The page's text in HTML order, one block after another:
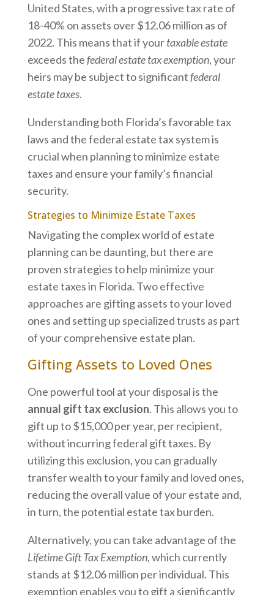
United States, with a progressive tax rate of
18-40% on assets over $12.06 million as of
2022. This means that if yourtaxable estate
exceeds thefederal estate tax exemption, your
heirs may be subject to significantfederal
estate taxes.
Understanding both Florida’s favorable tax
laws and the federal estate tax system is
crucial when planning to minimize estate
taxes and ensure your family’s financial
security.
Strategies to Minimize Estate Taxes
Navigating the complex world of estate
planning can be daunting, but there are
proven strategies to help minimize your
estate taxes in Florida. Two effective
approaches are gifting assets to your loved
ones and setting up specialized trusts as part
of your comprehensive estate plan.
Gifting Assets to Loved Ones
One powerful tool at your disposal is the
annual gift tax exclusion. This allows you to
gift up to $15,000 per year, per recipient,
without incurring federal gift taxes. By
utilizing this exclusion, you can gradually
transfer wealth to your family and loved ones,
reducing the overall value of your estate and,
in turn, the potential estate tax burden.
Alternatively, you can take advantage of the
Lifetime Gift Tax Exemption, which currently
stands at $12.06 million per individual. This
exemption enables you to gift a significantly